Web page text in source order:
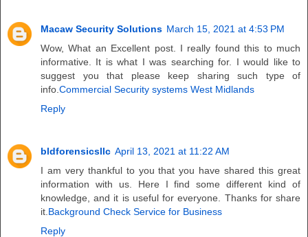
Macaw Security Solutions March 15, 2021 at 4:53 PM
Wow, What an Excellent post. I really found this to much
informative. It is what I was searching for. I would like to
suggest you that please keep sharing such type of
info. Commercial Security systems West Midlands
Reply
bldforensicsllc April 13, 2021 at 11:22 AM
I am very thankful to you that you have shared this great
information with us. Here I find some different kind of
knowledge, and it is useful for everyone. Thanks for share
it. Background Check Service for Business
Reply